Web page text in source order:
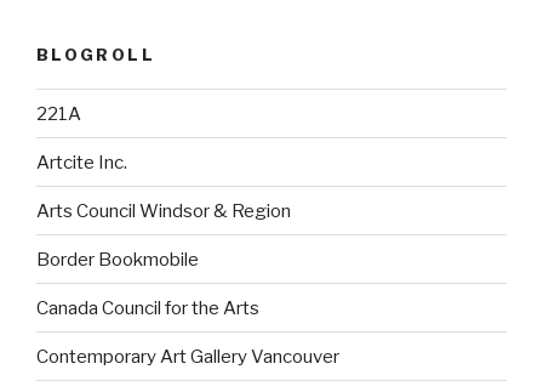
BLOGROLL
221A
Artcite Inc.
Arts Council Windsor & Region
Border Bookmobile
Canada Council for the Arts
Contemporary Art Gallery Vancouver